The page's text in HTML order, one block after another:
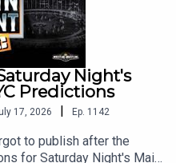
Saturday Night's
Predictions
17, 2026 | Ep. 1142
to publish after the
for Saturday Night's Main